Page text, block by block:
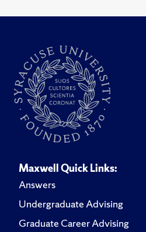
Maxwell Quick Links:
Answers
Undergraduate Advising
Graduate Career Advising